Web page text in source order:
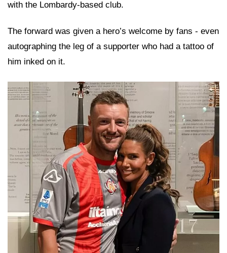
with the Lombardy-based club.
The forward was given a hero’s welcome by fans - even
autographing the leg of a supporter who had a tattoo of
him inked on it.